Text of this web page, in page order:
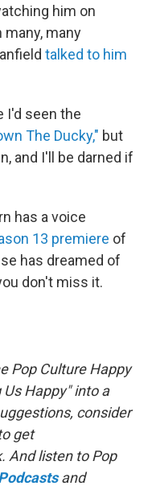
him on
many, many
talked to him
I'd seen the
The Ducky," but
and I'll be darned if
has a voice
13 premiere of
has dreamed of
don't miss it.
Pop Culture Happy
Happy" into a
consider
get
And listen to Pop
and